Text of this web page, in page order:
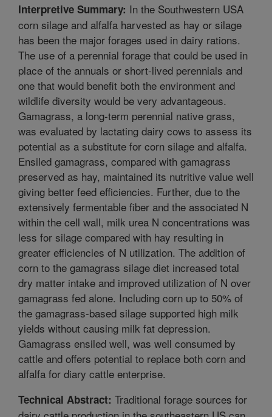
Interpretive Summary: In the Southwestern USA
corn silage and alfalfa harvested as hay or silage
has been the major forages used in dairy rations.
The use of a perennial forage that could be used in
place of the annuals or short-lived perennials and
one that would benefit both the environment and
wildlife diversity would be very advantageous.
Gamagrass, a long-term perennial native grass,
was evaluated by lactating dairy cows to assess its
potential as a substitute for corn silage and alfalfa.
Ensiled gamagrass, compared with gamagrass
preserved as hay, maintained its nutritive value well
giving better feed efficiencies. Further, due to the
extensively fermentable fiber and the associated N
within the cell wall, milk urea N concentrations was
less for silage compared with hay resulting in
greater efficiencies of N utilization. The addition of
corn to the gamagrass silage diet increased total
dry matter intake and improved utilization of N over
gamagrass fed alone. Including corn up to 50% of
the gamagrass-based silage supported high milk
yields without causing milk fat depression.
Gamagrass ensiled well, was well consumed by
cattle and offers potential to replace both corn and
alfalfa for diary cattle enterprise.
Technical Abstract: Traditional forage sources for